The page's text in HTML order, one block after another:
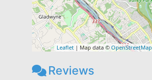
Leaflet | Map data ©OpenStreetMap
Reviews